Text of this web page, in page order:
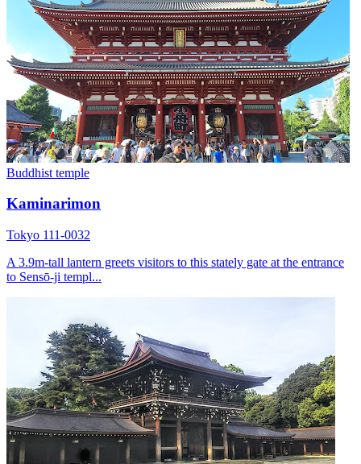
Buddhist temple
Kaminarimon
Tokyo 111-0032
A 3.9m-tall lantern greets visitors to this stately gate at the entrance
to Sensō-ji templ...